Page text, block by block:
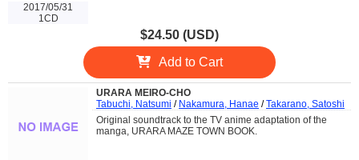
2017/05/31
1CD
$24.50 (USD)
Add to Cart
URARA MEIRO-CHO
Tabuchi, Natsumi / Nakamura, Hanae /Takarano, Satoshi
Original soundtrack to the TV anime adaptation of the
manga, URARA MAZE TOWN BOOK.